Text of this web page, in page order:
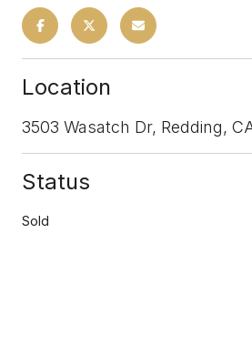
Location
3503 Wasatch Dr, Redding,
Status
Sold